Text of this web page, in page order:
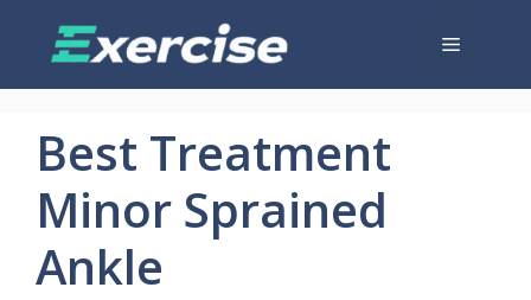
Menu
Best Treatment
Minor Sprained
Ankle